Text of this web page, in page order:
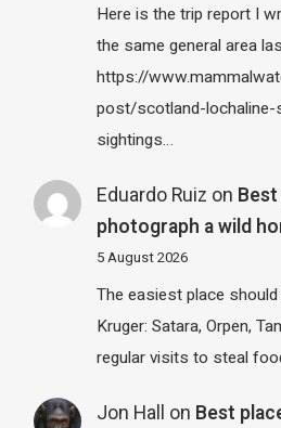
Here is the trip report I
the same general area
https://
post/scotland-
sightings…
Eduardo Ruiz on
photograph a wild
5 August 2026
The easiest place
Kruger: Satara, Orpen,
regular visits to steal
Jon Hall on Best